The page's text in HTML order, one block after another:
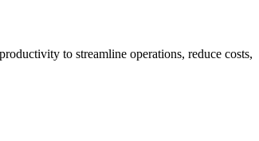
to streamline operations, reduce costs,